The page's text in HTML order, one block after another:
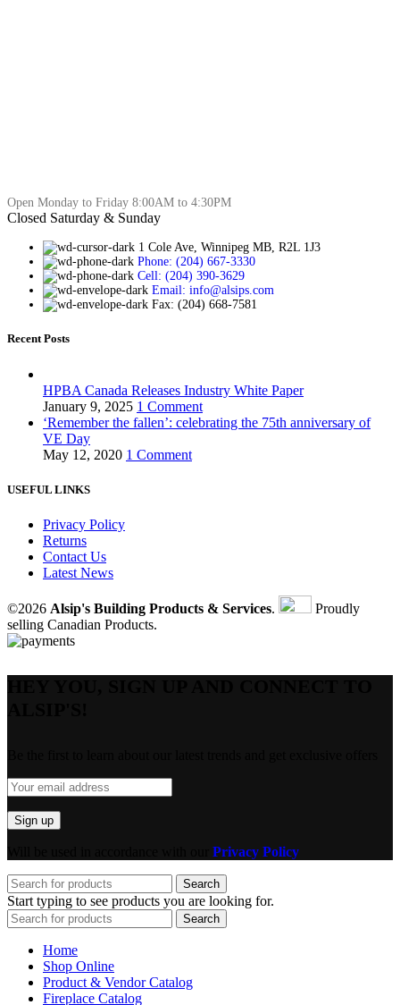
Open Monday to Friday 8:00AM to 4:30PM
Closed Saturday & Sunday
1 Cole Ave, Winnipeg MB, R2L 1J3
Phone: (204) 667-3330
Cell: (204) 390-3629
Email: info@alsips.com
Fax: (204) 668-7581
Recent Posts
HPBA Canada Releases Industry White Paper
January 9, 2025 1 Comment
‘Remember the fallen’: celebrating the 75th anniversary of
VE Day
May 12, 2020 1 Comment
USEFUL LINKS
Privacy Policy
Returns
Contact Us
Latest News
©2026 Alsip's Building Products & Services.
Proudly
selling Canadian Products.
Privacy Policy
Search
Start typing to see products you are looking for.
Search
Home
Shop Online
Product & Vendor Catalog
Fireplace Catalog